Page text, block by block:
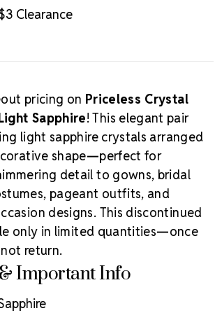
Clearance
pricing on Priceless Crystal
Sapphire! This elegant pair
light sapphire crystals arranged
shape—perfect for
detail to gowns, bridal
pageant outfits, and
designs. This discontinued
only in limited quantities—once
return.
Important Info